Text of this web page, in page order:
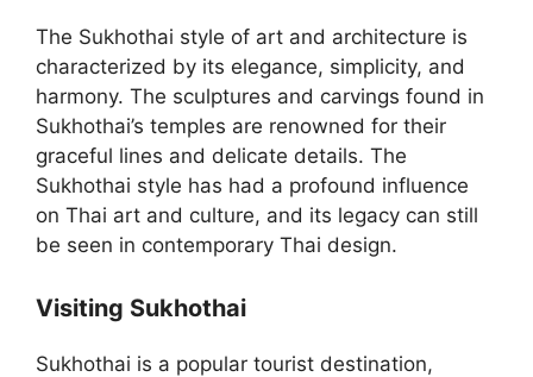
The Sukhothai style of art and architecture is
characterized by its elegance, simplicity, and
harmony. The sculptures and carvings found in
Sukhothai’s temples are renowned for their
graceful lines and delicate details. The
Sukhothai style has had a profound influence
on Thai art and culture, and its legacy can still
be seen in contemporary Thai design.
Visiting Sukhothai
Sukhothai is a popular tourist destination,